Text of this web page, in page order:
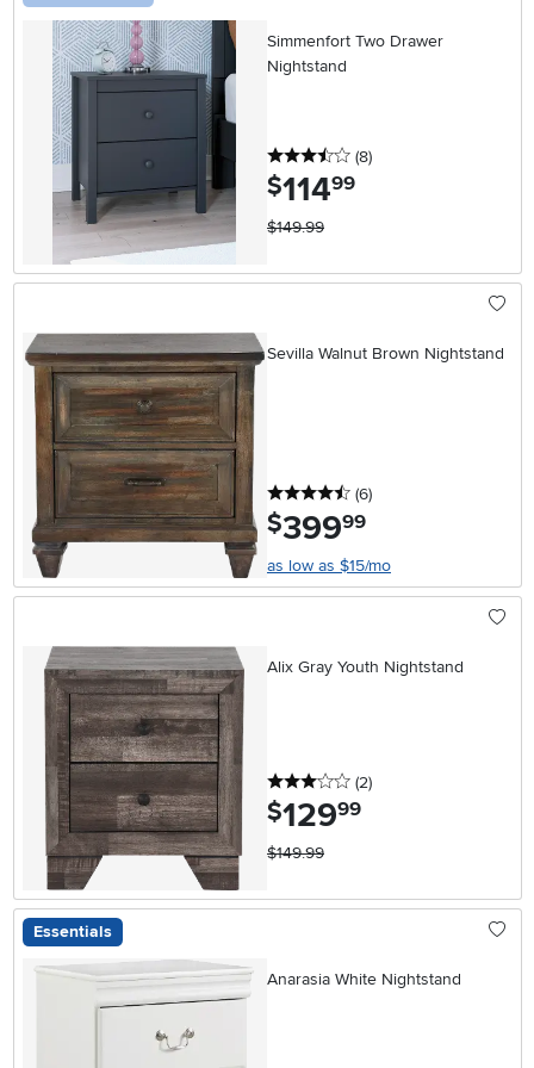
Simmenfort Two Drawer
Nightstand
3.5 stars
(8reviews
)
$114.99
$149.99
Sevilla Walnut Brown Nightstand
4.5 stars
(6reviews
)
$399.99
as low as $15/mo
Alix Gray Youth Nightstand
3 stars
(2reviews
)
$129.99
$149.99
Essentials
Anarasia White Nightstand